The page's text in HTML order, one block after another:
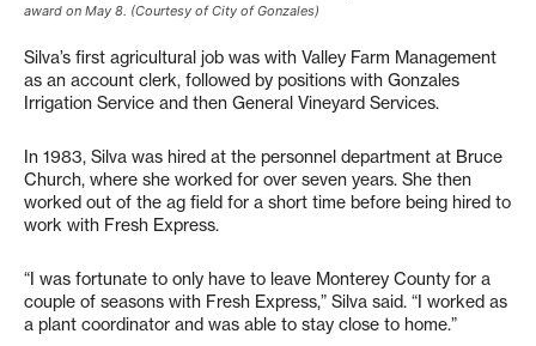
award on May 8. (Courtesy of City of Gonzales)
Silva’s first agricultural job was with Valley Farm Management
as an account clerk, followed by positions with Gonzales
Irrigation Service and then General Vineyard Services.
In 1983, Silva was hired at the personnel department at Bruce
Church, where she worked for over seven years. She then
worked out of the ag field for a short time before being hired to
work with Fresh Express.
“I was fortunate to only have to leave Monterey County for a
couple of seasons with Fresh Express,” Silva said. “I worked as
a plant coordinator and was able to stay close to home.”